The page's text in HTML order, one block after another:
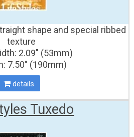
shape and special ribbed
texture
2.09" (53mm)
7.50" (190mm)
details
Tuxedo